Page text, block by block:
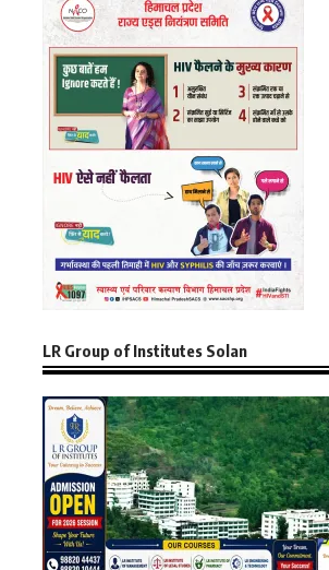
LR Group of Institutes Solan